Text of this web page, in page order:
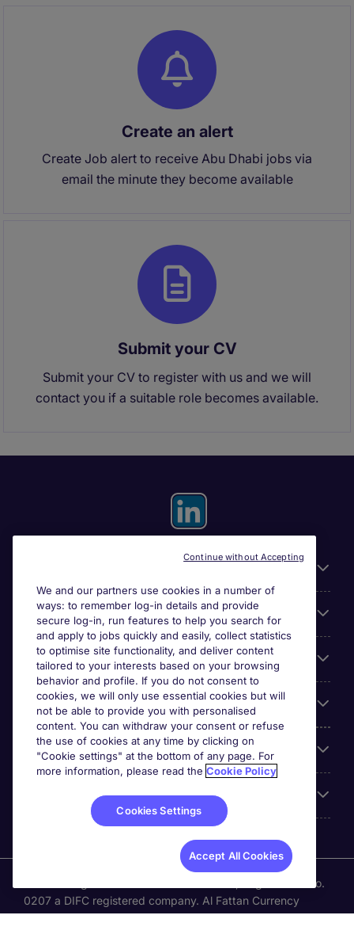
Create an alert
Create Job alert to receive Abu Dhabi jobs via
email the minute they become available
Submit your CV
Submit your CV to register with us and we will
contact you if a suitable role becomes available.
About Michael Page
Search for jobs
Employer Centre
Reviews
Accreditations
Michael Page International (UAE) Limited, Registration No.
0207 a DIFC registered company. Al Fattan Currency
House Tower -1. Dubai International Financial Centre
We and our partners use cookies in a number of
ways: to remember log-in details and provide
secure log-in, run features to help you search for
and apply to jobs quickly and easily, collect statistics
to optimise site functionality, and deliver content
tailored to your interests based on your browsing
behavior and profile. If you do not consent to
cookies, we will only use essential cookies but will
not be able to provide you with personalised
content. You can withdraw your consent or refuse
the use of cookies at any time by clicking on
"Cookie settings" at the bottom of any page. For
more information, please read the Cookie Policy
Cookies Settings
Accept All Cookies
Continue without Accepting